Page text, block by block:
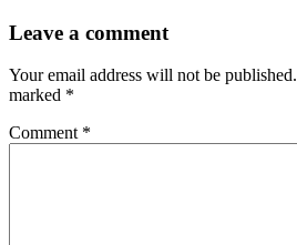
Interactions
Leave a comment
Your email address will not be published.
marked *
Comment *